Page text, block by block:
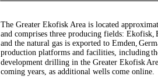
The Greater Ekofisk Area is located
and comprises three producing fields: Ekofisk,
and the natural gas is exported to Emden,
production platforms and facilities, including
development drilling in the Greater Ekofisk
coming years, as additional wells come online.